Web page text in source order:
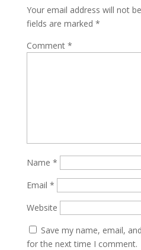
Your email address will not
fields are marked *
Comment *
Name *
Email *
Website
Save my name, email,
for the next time I comment.